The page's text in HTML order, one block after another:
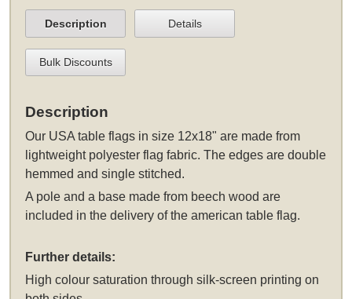
Description Details
Bulk Discounts
Description
Our USA table flags in size 12x18" are made from
lightweight polyester flag fabric. The edges are double
hemmed and single stitched.
A pole and a base made from beech wood are
included in the delivery of the american table flag.
Further details:
High colour saturation through silk-screen printing on